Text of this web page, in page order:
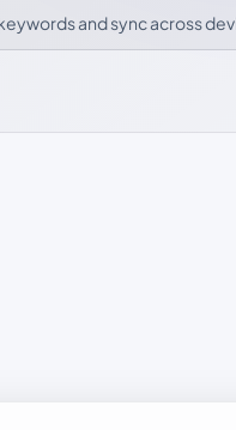
and sync across